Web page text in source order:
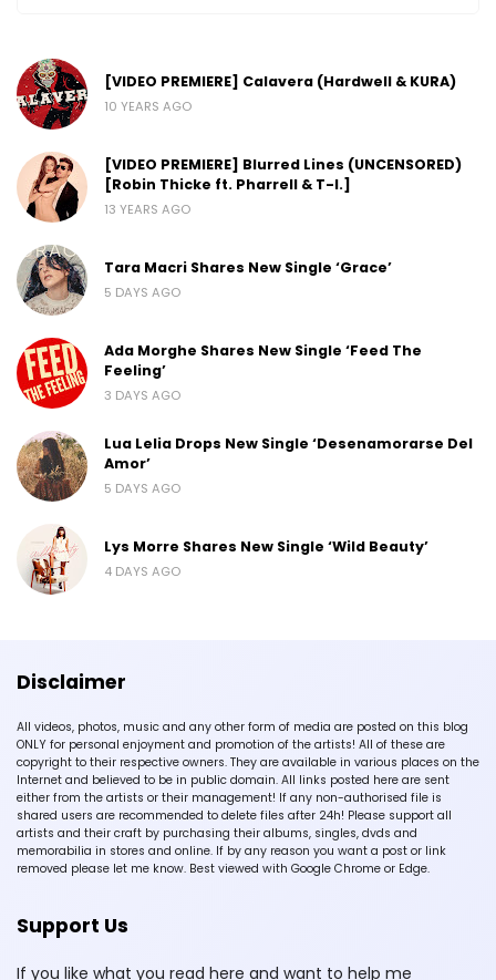
[VIDEO PREMIERE] Calavera (Hardwell & KURA)
10 YEARS AGO
[VIDEO PREMIERE] Blurred Lines (UNCENSORED)
[Robin Thicke ft. Pharrell & T-I.]
13 YEARS AGO
Tara Macri Shares New Single ‘Grace’
5 DAYS AGO
Ada Morghe Shares New Single ‘Feed The
Feeling’
3 DAYS AGO
Lua Lelia Drops New Single ‘Desenamorarse Del
Amor’
5 DAYS AGO
Lys Morre Shares New Single ‘Wild Beauty’
4 DAYS AGO
Disclaimer
All videos, photos, music and any other form of media are posted on this blog
ONLY for personal enjoyment and promotion of the artists! All of these are
copyright to their respective owners. They are available in various places on the
Internet and believed to be in public domain. All links posted here are sent
either from the artists or their management! If any non-authorised file is
shared users are recommended to delete files after 24h! Please support all
artists and their craft by purchasing their albums, singles, dvds and
memorabilia in stores and online. If by any reason you want a post or link
removed please let me know. Best viewed with Google Chrome or Edge.
Support Us
If you like what you read here and want to help me